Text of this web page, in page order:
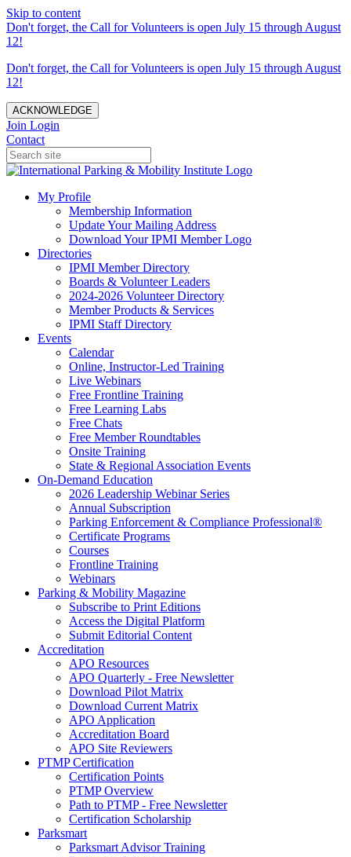
Skip to content
Don't forget, the Call for Volunteers is open July 15 through August
12!
Don't forget, the Call for Volunteers is open July 15 through August
12!
ACKNOWLEDGE
Join Login
Contact
My Profile
Membership Information
Update Your Mailing Address
Download Your IPMI Member Logo
Directories
IPMI Member Directory
Boards & Volunteer Leaders
2024-2026 Volunteer Directory
Member Products & Services
IPMI Staff Directory
Events
Calendar
Online, Instructor-Led Training
Live Webinars
Free Frontline Training
Free Learning Labs
Free Chats
Free Member Roundtables
Onsite Training
State & Regional Association Events
On-Demand Education
2026 Leadership Webinar Series
Annual Subscription
Parking Enforcement & Compliance Professional®
Certificate Programs
Courses
Frontline Training
Webinars
Parking & Mobility Magazine
Subscribe to Print Editions
Access the Digital Platform
Submit Editorial Content
Accreditation
APO Resources
APO Quarterly - Free Newsletter
Download Pilot Matrix
Download Current Matrix
APO Application
Accreditation Board
APO Site Reviewers
PTMP Certification
Certification Points
PTMP Overview
Path to PTMP - Free Newsletter
Certification Scholarship
Parksmart
Parksmart Advisor Training